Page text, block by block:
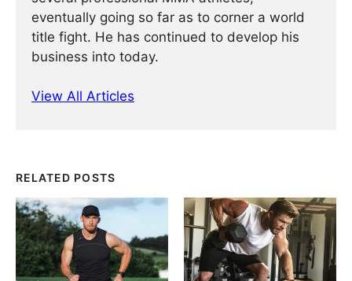
eventually going so far as to corner a world
title fight. He has continued ­­­to develop his
business into today.
View All Articles
RELATED POSTS